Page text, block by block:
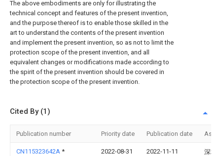
The above embodiments are only for illustrating the
technical concept and features of the present invention,
and the purpose thereof is to enable those skilled in the
art to understand the contents of the present invention
and implement the present invention, so as not to limit the
protection scope of the present invention, and all
equivalent changes or modifications made according to
the spirit of the present invention should be covered in
the protection scope of the present invention.
Cited By (1)
Publication number Priority date Publication date
CN115323642A * 2022-08-31 2022-11-11
深圳